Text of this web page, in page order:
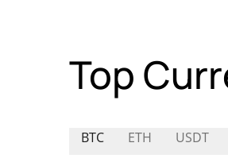
Top
BTC ETH USDT